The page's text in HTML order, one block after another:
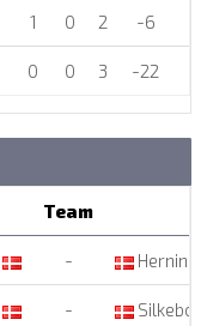
1 0 2 -6
0 0 3 -22
Team
- Herning
-